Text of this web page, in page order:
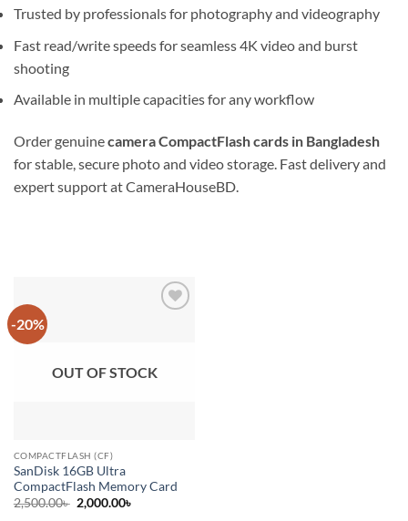
Trusted by professionals for photography and videography
Fast read/write speeds for seamless 4K video and burst
shooting
Available in multiple capacities for any workflow
Order genuinecamera CompactFlash cards in Bangladesh
for stable, secure photo and video storage. Fast delivery and
expert support at CameraHouseBD.
-20%
OUT OF STOCK
COMPACTFLASH (CF)
SanDisk 16GB Ultra
CompactFlash Memory Card
2,500.00৳ Original
price
2,000.00৳